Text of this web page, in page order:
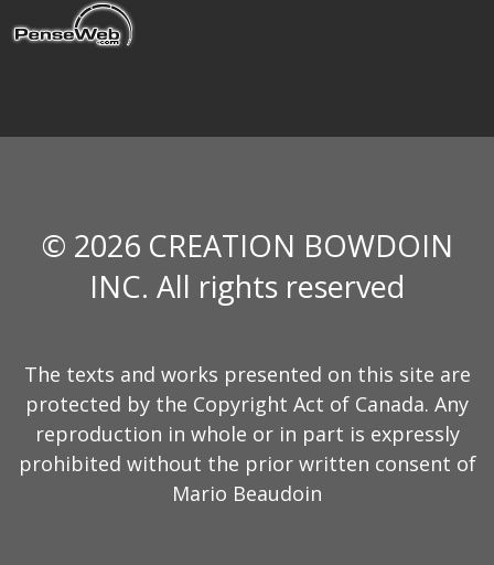
© 2026 CREATION BOWDOIN
INC. All rights reserved
The texts and works presented on this site are
protected by the Copyright Act of Canada. Any
reproduction in whole or in part is expressly
prohibited without the prior written consent of
Mario Beaudoin